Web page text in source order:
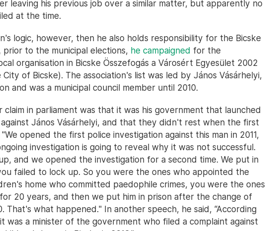
leaving his previous job over a similar matter, but apparently no
at the time.
logic, however, then he also holds responsibility for the Bicske
prior to the municipal elections, he campaigned for the
organisation in Bicske Összefogás a Városért Egyesület 2002
of Bicske). The association's list was led by János Vásárhelyi,
and was a municipal council member until 2010.
claim in parliament was that it was his government that launched
János Vásárhelyi, and that they didn't rest when the first
opened the first police investigation against this man in 2011,
investigation is going to reveal why it was not successful.
and we opened the investigation for a second time. We put in
failed to lock up. So you were the ones who appointed the
home who committed paedophile crimes, you were the ones
20 years, and then we put him in prison after the change of
That's what happened." In another speech, he said, “According
was a minister of the government who filed a complaint against